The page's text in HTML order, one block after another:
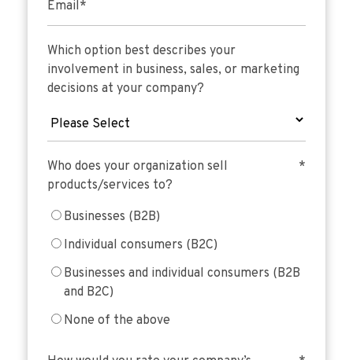
Email*
Which option best describes your
involvement in business, sales, or marketing
decisions at your company?
Who does your organization sell
products/services to?
*
Businesses (B2B)
Individual consumers (B2C)
Businesses and individual consumers (B2B
and B2C)
None of the above